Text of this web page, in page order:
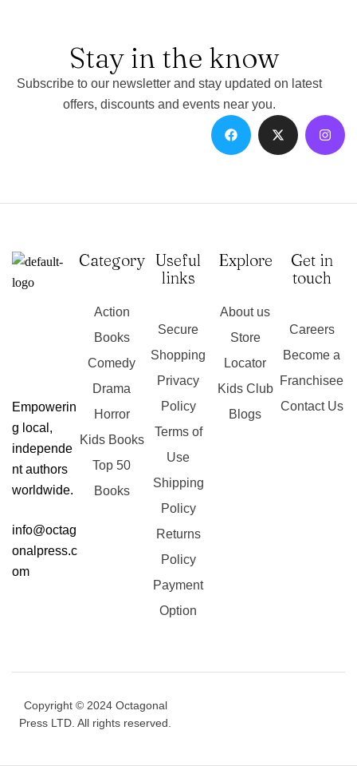
Stay in the know
Subscribe to our newsletter and stay updated on latest
offers, discounts and events near you.
Empowerin
g local,
independe
nt authors
worldwide.
info@octag
onalpress.c
om
Category
Action
Books
Comedy
Drama
Horror
Kids Books
Top 50
Books
Useful
links
Secure
Shopping
Privacy
Policy
Terms of
Use
Shipping
Policy
Returns
Policy
Payment
Option
Explore
About us
Store
Locator
Kids Club
Blogs
Get in
touch
Careers
Become a
Franchisee
Contact Us
Copyright © 2024 Octagonal
Press LTD. All rights reserved.